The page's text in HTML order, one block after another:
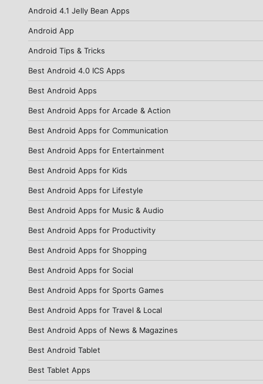
Android 4.1 Jelly Bean Apps
Android App
Android Tips & Tricks
Best Android 4.0 ICS Apps
Best Android Apps
Best Android Apps for Arcade & Action
Best Android Apps for Communication
Best Android Apps for Entertainment
Best Android Apps for Kids
Best Android Apps for Lifestyle
Best Android Apps for Music & Audio
Best Android Apps for Productivity
Best Android Apps for Shopping
Best Android Apps for Social
Best Android Apps for Sports Games
Best Android Apps for Travel & Local
Best Android Apps of News & Magazines
Best Android Tablet
Best Tablet Apps